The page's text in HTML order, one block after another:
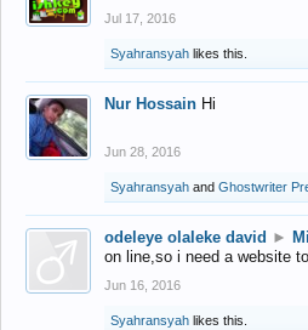
Jul 17, 2016
Syahransyah likes this.
Nur Hossain Hi
Jun 28, 2016
Syahransyah and Ghostwriter
odeleye olaleke david ►
on line,so i need a website
Jun 16, 2016
Syahransyah likes this.